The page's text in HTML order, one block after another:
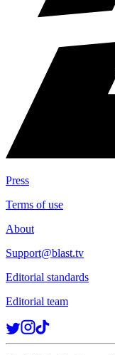
Press
Terms of use
About
Support@blast.tv
Editorial standards
Editorial team